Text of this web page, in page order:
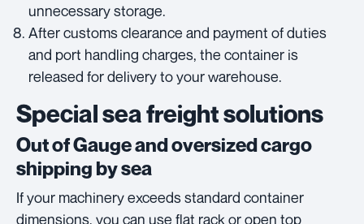
unnecessary storage.
After customs clearance and payment of duties
and port handling charges, the container is
released for delivery to your warehouse.
Special sea freight solutions
Out of Gauge and oversized cargo
shipping by sea
If your machinery exceeds standard container
dimensions, you can use flat rack or open top